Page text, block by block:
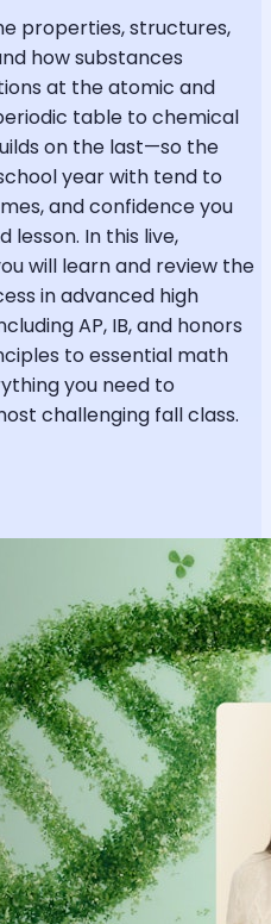
properties, structures,
how substances
at the atomic and
table to chemical
on the last—so the
year with tend to
and confidence you
In this live,
will learn and review the
in advanced high
AP, IB, and honors
to essential math
you need to
challenging fall class.